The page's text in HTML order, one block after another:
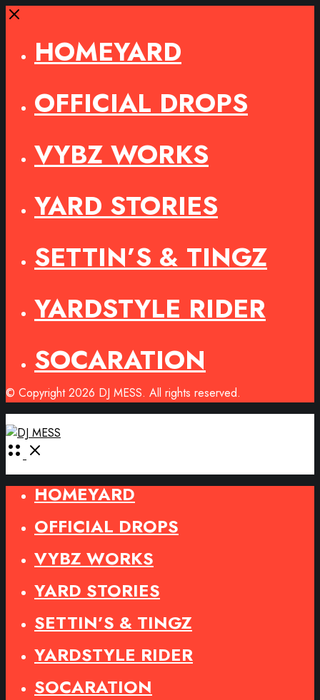
Close
HOMEYARD
OFFICIAL DROPS
VYBZ WORKS
YARD STORIES
SETTIN’S & TINGZ
YARDSTYLE RIDER
SOCARATION
© Copyright 2026 DJ MESS. All rights reserved.
Open
HOMEYARD
OFFICIAL DROPS
VYBZ WORKS
YARD STORIES
SETTIN’S & TINGZ
YARDSTYLE RIDER
SOCARATION